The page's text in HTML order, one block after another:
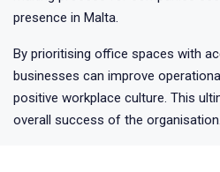
presence in Malta.
By prioritising office spaces with
businesses can improve
positive workplace culture. This
overall success of the organisation.